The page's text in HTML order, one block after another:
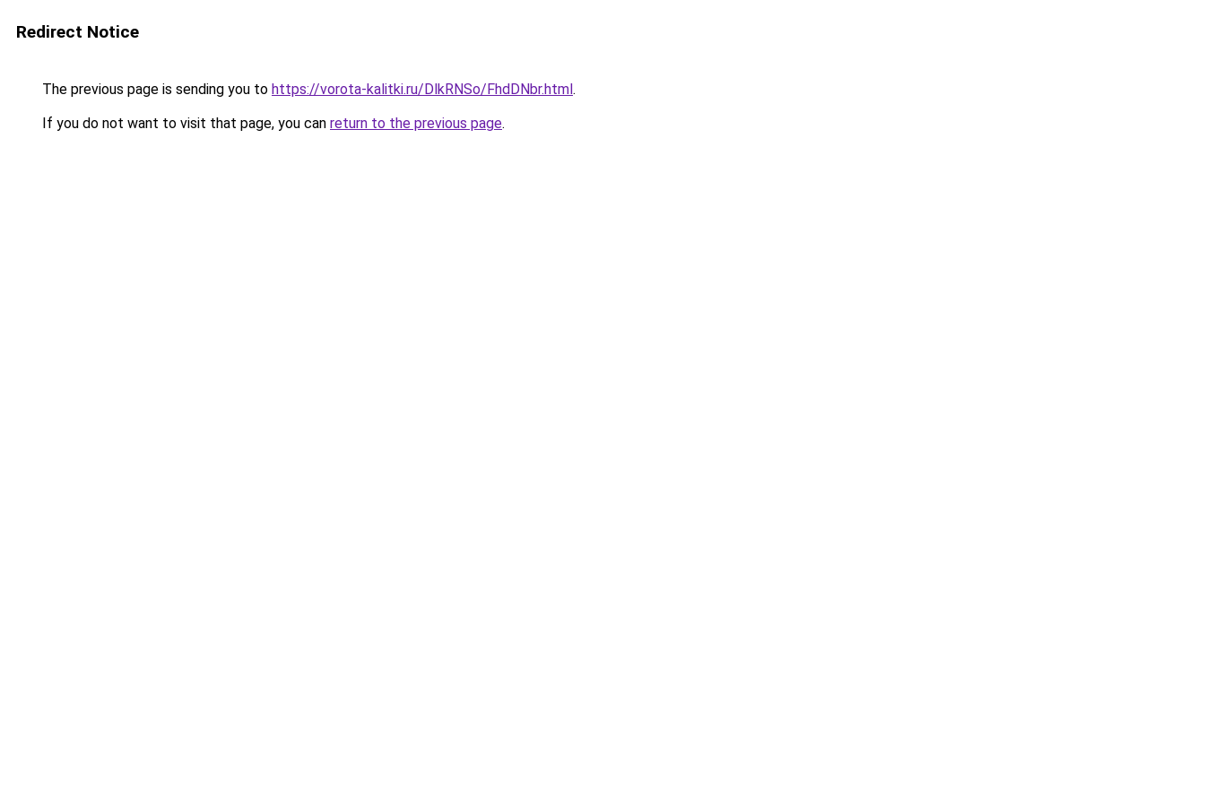
Redirect Notice
The previous page is sending you to https://vorota-kalitki.ru/DlkRNSo/FhdDNbr.html.
If you do not want to visit that page, you can return to the previous page.